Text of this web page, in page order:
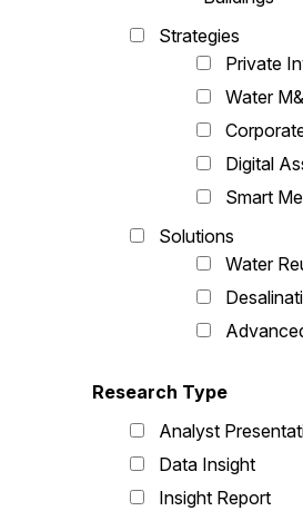
Strategies
Private
Water
Digital
Smart
Solutions
Water
Research Type
Analyst
Data Insight
Insight Report